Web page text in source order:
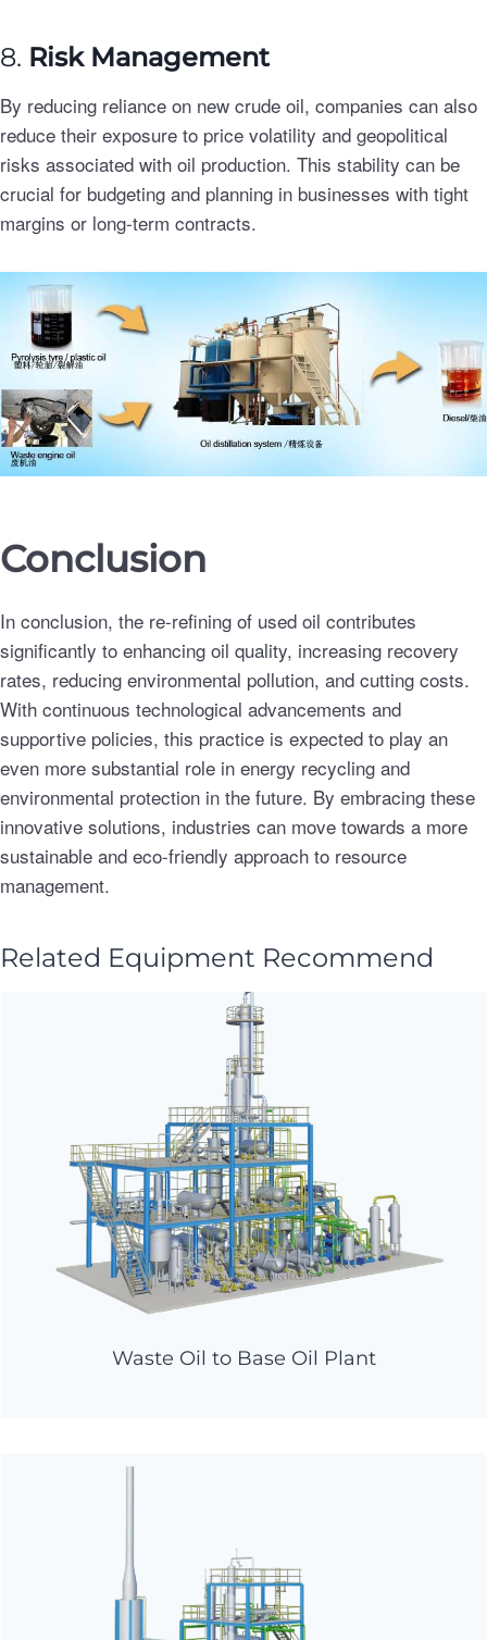
8. Risk Management
By reducing reliance on new crude oil, companies can also
reduce their exposure to price volatility and geopolitical
risks associated with oil production. This stability can be
crucial for budgeting and planning in businesses with tight
margins or long-term contracts.
Conclusion
In conclusion, the re-refining of used oil contributes
significantly to enhancing oil quality, increasing recovery
rates, reducing environmental pollution, and cutting costs.
With continuous technological advancements and
supportive policies, this practice is expected to play an
even more substantial role in energy recycling and
environmental protection in the future. By embracing these
innovative solutions, industries can move towards a more
sustainable and eco-friendly approach to resource
management.
Related Equipment Recommend
Waste Oil to Base Oil Plant